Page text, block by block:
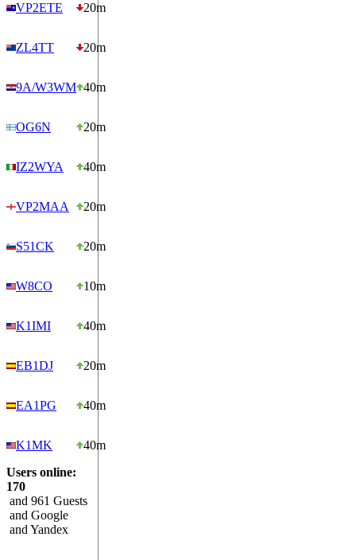
VP2ETE 20m
ZL4TT 20m
9A/W3WM 40m
OG6N 20m
IZ2WYA 40m
VP2MAA 20m
S51CK 20m
W8CO 10m
K1IMI 40m
EB1DJ 20m
EA1PG 40m
K1MK
40m
Users online:
170
and 961 Guests
and Google
and Yandex